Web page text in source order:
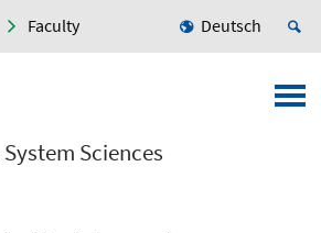
Faculty Deutsch
Sciences